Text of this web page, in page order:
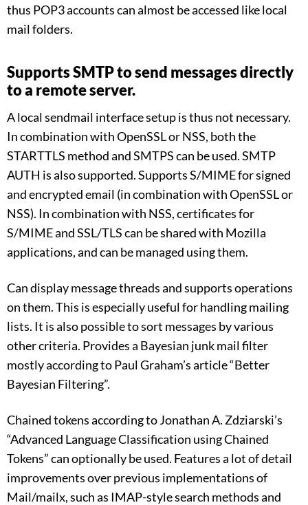
thus POP3 accounts can almost be accessed like local
mail folders.
Supports SMTP to send messages directly
to a remote server.
A local sendmail interface setup is thus not necessary.
In combination with OpenSSL or NSS, both the
STARTTLS method and SMTPS can be used. SMTP
AUTH is also supported. Supports S/MIME for signed
and encrypted email (in combination with OpenSSL or
NSS). In combination with NSS, certificates for
S/MIME and SSL/TLS can be shared with Mozilla
applications, and can be managed using them.
Can display message threads and supports operations
on them. This is especially useful for handling mailing
lists. It is also possible to sort messages by various
other criteria. Provides a Bayesian junk mail filter
mostly according to Paul Graham’s article “Better
Bayesian Filtering”.
Chained tokens according to Jonathan A. Zdziarski’s
“Advanced Language Classification using Chained
Tokens” can optionally be used. Features a lot of detail
improvements over previous implementations of
Mail/mailx, such as IMAP-style search methods and